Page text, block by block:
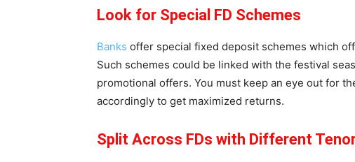
Look for Special FD Schemes
Banks offer special fixed deposit schemes which
Such schemes could be linked with the festival
promotional offers. You must keep an eye out for
accordingly to get maximized returns.
Split Across FDs with Different